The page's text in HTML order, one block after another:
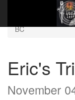
Website Name
November 04,
BC
Eric's
November